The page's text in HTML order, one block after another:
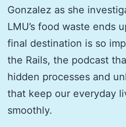
Gonzalez as she
LMU’s food waste ends
final destination is so
the Rails, the podcast
hidden processes and
that keep our everyday
smoothly.